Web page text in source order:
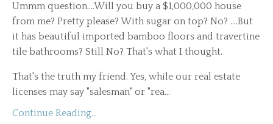
Ummm question....Will you buy a $1,000,000 house
from me? Pretty please? With sugar on top? No? ....But
it has beautiful imported bamboo floors and travertine
tile bathrooms? Still No? That's what I thought.
That's the truth my friend. Yes, while our real estate
licenses may say "salesman" or "rea...
Continue Reading...